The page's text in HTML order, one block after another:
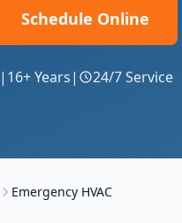
Schedule Online
| 16+ Years| 24/7 Service
Emergency HVAC